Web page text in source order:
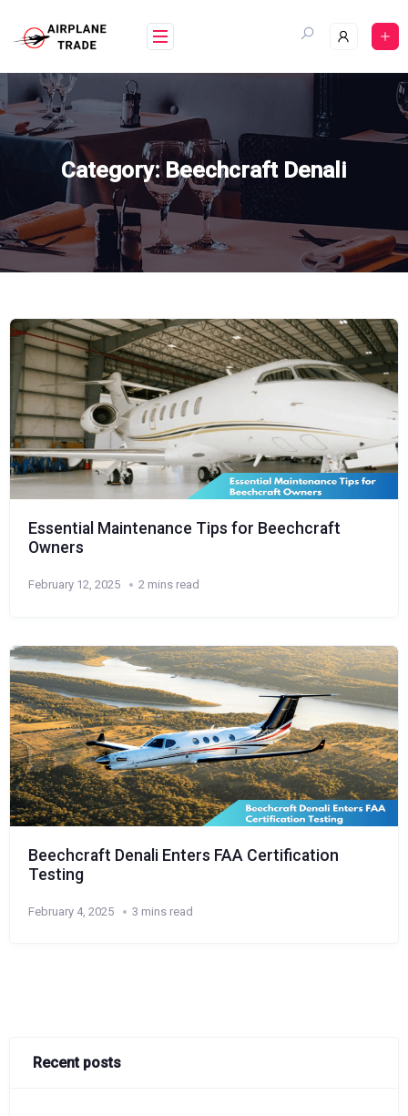
content
Category:Beechcraft Denali
Essential Maintenance Tips for Beechcraft
Owners
February 12, 2025 2 mins read
Beechcraft Denali Enters FAA Certification
Testing
February 4, 2025 3 mins read
Recent posts